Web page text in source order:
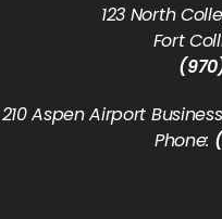
123 North
Fort
210 Aspen Airport
Phone: